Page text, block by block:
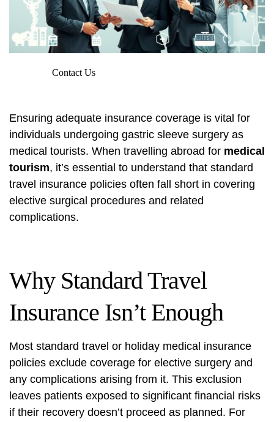
Contact Us
Ensuring adequate insurance coverage is vital for
individuals undergoing gastric sleeve surgery as
medical tourists. When travelling abroad for medical
tourism, it’s essential to understand that standard
travel insurance policies often fall short in covering
elective surgical procedures and related
complications.
Why Standard Travel
Insurance Isn’t Enough
Most standard travel or holiday medical insurance
policies exclude coverage for elective surgery and
any complications arising from it. This exclusion
leaves patients exposed to significant financial risks
if their recovery doesn’t proceed as planned. For